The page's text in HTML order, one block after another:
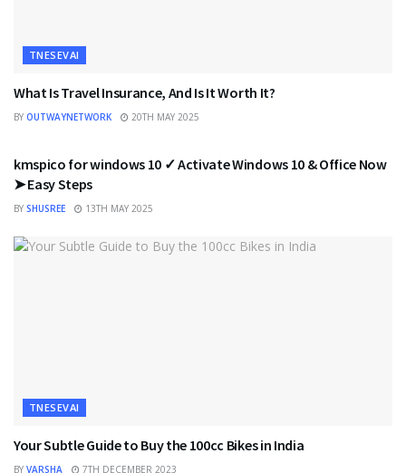
TNESEVAI
What Is Travel Insurance, And Is It Worth It?
BY OUTWAYNETWORK 20TH MAY 2025
kmspico for windows 10 ✓ Activate Windows 10 & Office Now
➤ Easy Steps
BY SHUSREE 13TH MAY 2025
TNESEVAI
Your Subtle Guide to Buy the 100cc Bikes in India
BY VARSHA 7TH DECEMBER 2023